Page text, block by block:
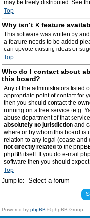
may be freely distributed. See
Top
Why isn’t X feature
This software was written by
a feature needs to be added
can upvote existing ideas or
Top
Who do I contact about
this board?
Any of the administrators listed
appropriate point of contact for
then you should contact the
running on a free service (e.g.
abuse department of that
absolutely no jurisdiction and
where or by whom this board is
relation to any legal (cease and
not directly related to the
phpBB itself. If you do e-mail
software then you should
Top
Jump to:
Powered by phpBB © phpBB Group.